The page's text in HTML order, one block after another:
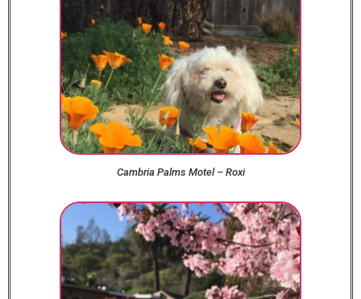
Cambria Palms Motel – Roxi